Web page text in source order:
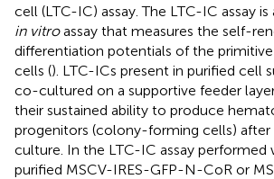
cell (LTC-IC) assay. The LTC-IC assay
in vitroassay that measures the self-
differentiation potentials of the
cells (). LTC-ICs present in purified cell
co-cultured on a supportive feeder
their sustained ability to produce
progenitors (colony-forming cells) after
culture. In the LTC-IC assay performed
purified MSCV-IRES-GFP-N-CoR or